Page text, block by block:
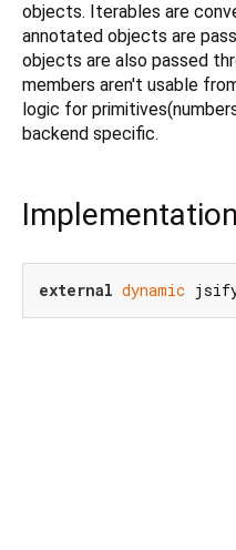
objects. Iterables are
annotated objects are
objects are also passed
members aren't usable
logic for
backend specific.
Implementation
external dynamic